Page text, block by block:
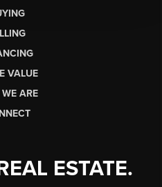
VALUE
ARE
ESTATE.